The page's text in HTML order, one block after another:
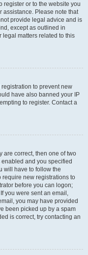
register or to the website you
assistance. Please note that
provide legal advice and is
except as outlined in
legal matters related to this
to prevent new
have also banned your IP
to register. Contact a
are correct, then one of two
and you specified
will have to follow the
new registrations to
before you can logon;
you were sent an email,
you may have provided
been picked up by a spam
is correct, try contacting an